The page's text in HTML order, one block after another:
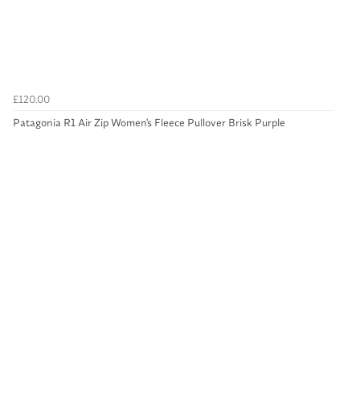
£120.00
Patagonia R1 Air Zip Women's Fleece Pullover Brisk Purple